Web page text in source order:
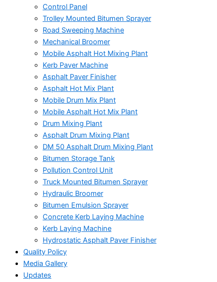
Control Panel
Trolley Mounted Bitumen Sprayer
Road Sweeping Machine
Mechanical Broomer
Mobile Asphalt Hot Mixing Plant
Kerb Paver Machine
Asphalt Paver Finisher
Asphalt Hot Mix Plant
Mobile Drum Mix Plant
Mobile Asphalt Hot Mix Plant
Drum Mixing Plant
Asphalt Drum Mixing Plant
DM 50 Asphalt Drum Mixing Plant
Bitumen Storage Tank
Pollution Control Unit
Truck Mounted Bitumen Sprayer
Hydraulic Broomer
Bitumen Emulsion Sprayer
Concrete Kerb Laying Machine
Kerb Laying Machine
Hydrostatic Asphalt Paver Finisher
Quality Policy
Media Gallery
Updates